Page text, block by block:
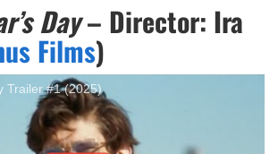
Day– Director: Ira
Films)
Trailer #1 (2025)